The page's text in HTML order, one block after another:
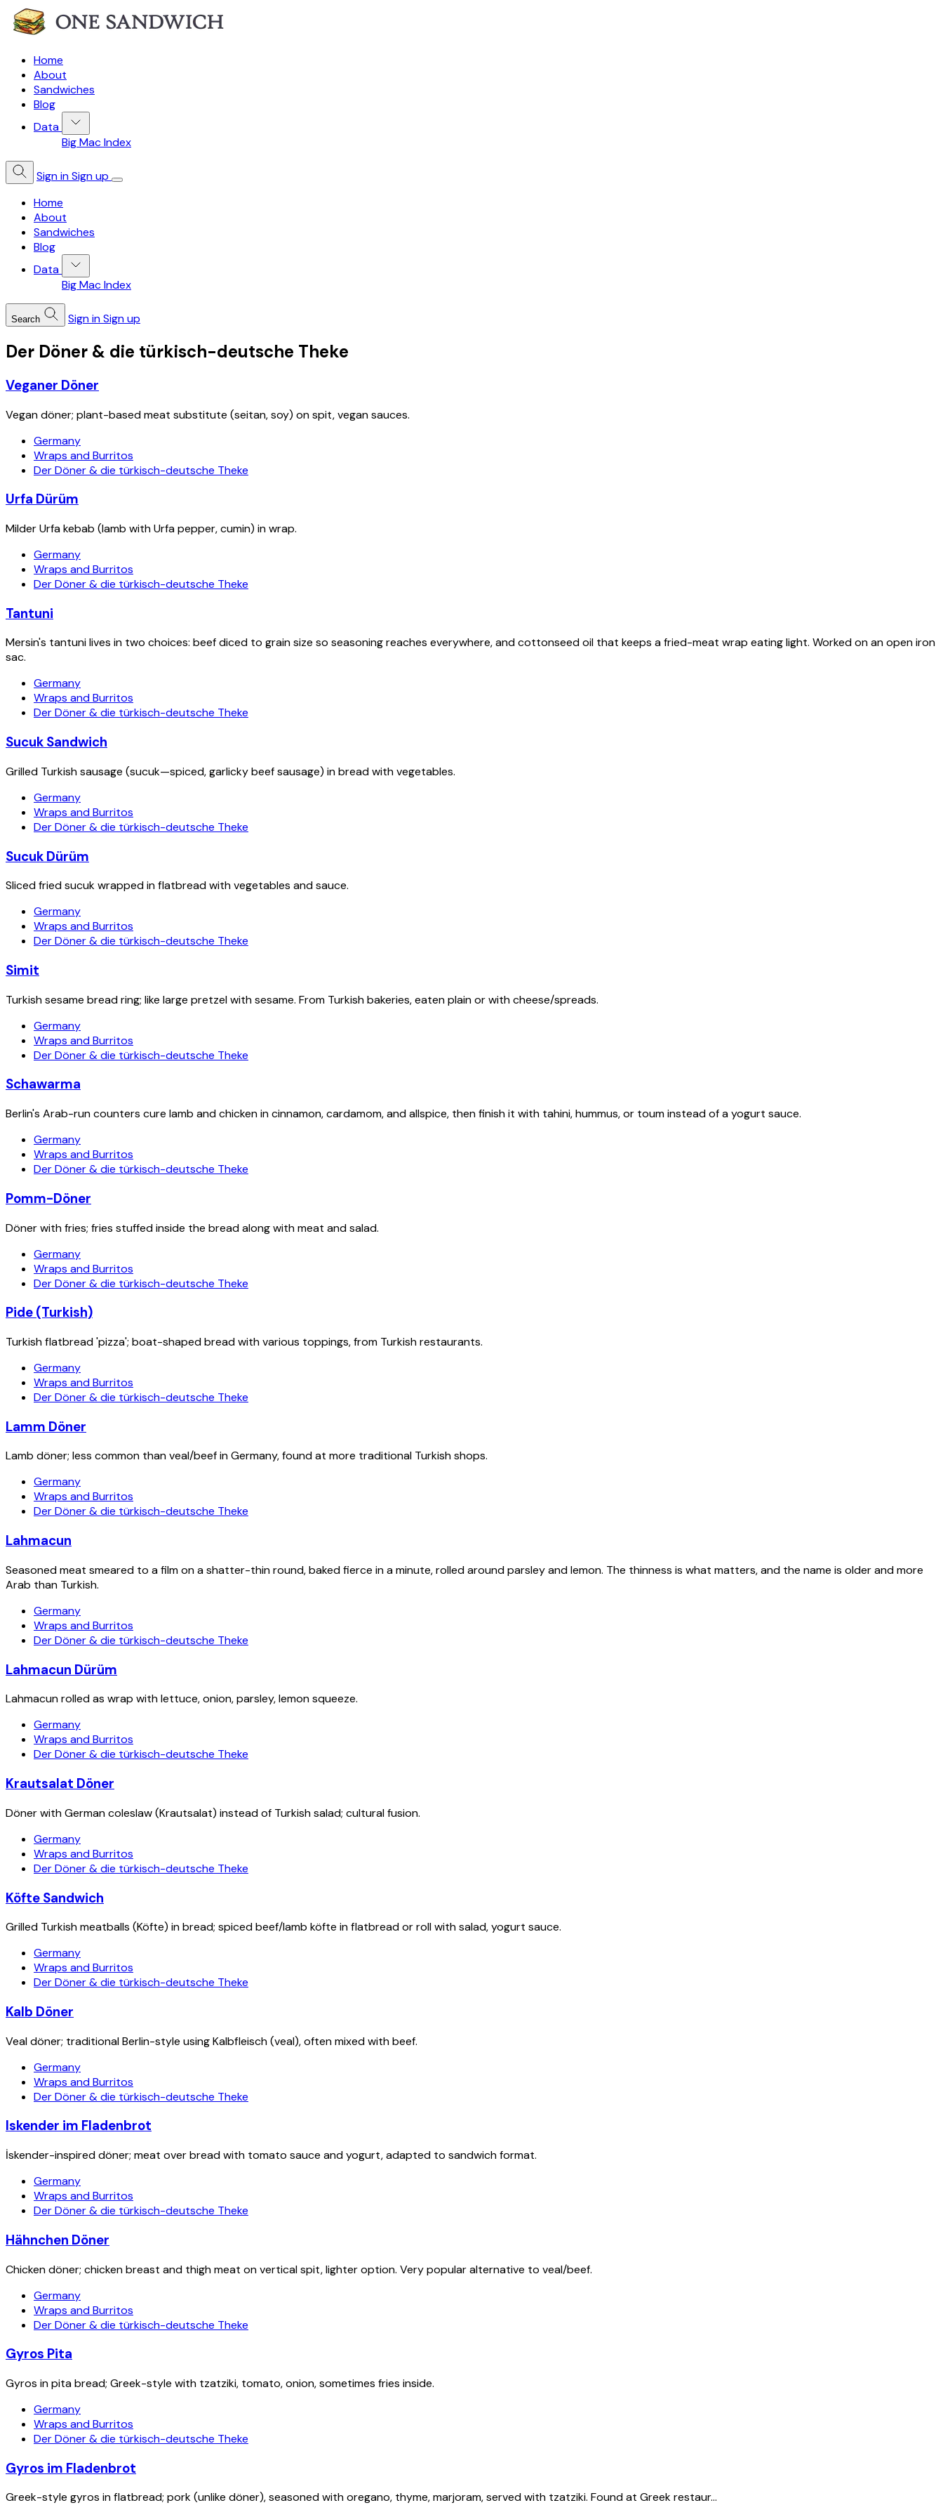
Home
About
Sandwiches
Blog
Data
Big Mac Index
Sign inSign up
Home
About
Sandwiches
Blog
Data
Big Mac Index
Search Sign inSign up
Der Döner & die türkisch-deutsche Theke
Veganer Döner
Vegan döner; plant-based meat substitute (seitan, soy) on spit, vegan sauces.
Germany
Wraps and Burritos
Der Döner & die türkisch-deutsche Theke
Urfa Dürüm
Milder Urfa kebab (lamb with Urfa pepper, cumin) in wrap.
Germany
Wraps and Burritos
Der Döner & die türkisch-deutsche Theke
Tantuni
Mersin's tantuni lives in two choices: beef diced to grain size so seasoning reaches everywhere, and cottonseed oil that keeps a fried-meat wrap eating light. Worked on an open iron
sac.
Germany
Wraps and Burritos
Der Döner & die türkisch-deutsche Theke
Sucuk Sandwich
Grilled Turkish sausage (sucuk—spiced, garlicky beef sausage) in bread with vegetables.
Germany
Wraps and Burritos
Der Döner & die türkisch-deutsche Theke
Sucuk Dürüm
Sliced fried sucuk wrapped in flatbread with vegetables and sauce.
Germany
Wraps and Burritos
Der Döner & die türkisch-deutsche Theke
Simit
Turkish sesame bread ring; like large pretzel with sesame. From Turkish bakeries, eaten plain or with cheese/spreads.
Germany
Wraps and Burritos
Der Döner & die türkisch-deutsche Theke
Schawarma
Berlin's Arab-run counters cure lamb and chicken in cinnamon, cardamom, and allspice, then finish it with tahini, hummus, or toum instead of a yogurt sauce.
Germany
Wraps and Burritos
Der Döner & die türkisch-deutsche Theke
Pomm-Döner
Döner with fries; fries stuffed inside the bread along with meat and salad.
Germany
Wraps and Burritos
Der Döner & die türkisch-deutsche Theke
Pide (Turkish)
Turkish flatbread 'pizza'; boat-shaped bread with various toppings, from Turkish restaurants.
Germany
Wraps and Burritos
Der Döner & die türkisch-deutsche Theke
Lamm Döner
Lamb döner; less common than veal/beef in Germany, found at more traditional Turkish shops.
Germany
Wraps and Burritos
Der Döner & die türkisch-deutsche Theke
Lahmacun
Seasoned meat smeared to a film on a shatter-thin round, baked fierce in a minute, rolled around parsley and lemon. The thinness is what matters, and the name is older and more
Arab than Turkish.
Germany
Wraps and Burritos
Der Döner & die türkisch-deutsche Theke
Lahmacun Dürüm
Lahmacun rolled as wrap with lettuce, onion, parsley, lemon squeeze.
Germany
Wraps and Burritos
Der Döner & die türkisch-deutsche Theke
Krautsalat Döner
Döner with German coleslaw (Krautsalat) instead of Turkish salad; cultural fusion.
Germany
Wraps and Burritos
Der Döner & die türkisch-deutsche Theke
Köfte Sandwich
Grilled Turkish meatballs (Köfte) in bread; spiced beef/lamb köfte in flatbread or roll with salad, yogurt sauce.
Germany
Wraps and Burritos
Der Döner & die türkisch-deutsche Theke
Kalb Döner
Veal döner; traditional Berlin-style using Kalbfleisch (veal), often mixed with beef.
Germany
Wraps and Burritos
Der Döner & die türkisch-deutsche Theke
Iskender im Fladenbrot
İskender-inspired döner; meat over bread with tomato sauce and yogurt, adapted to sandwich format.
Germany
Wraps and Burritos
Der Döner & die türkisch-deutsche Theke
Hähnchen Döner
Chicken döner; chicken breast and thigh meat on vertical spit, lighter option. Very popular alternative to veal/beef.
Germany
Wraps and Burritos
Der Döner & die türkisch-deutsche Theke
Gyros Pita
Gyros in pita bread; Greek-style with tzatziki, tomato, onion, sometimes fries inside.
Germany
Wraps and Burritos
Der Döner & die türkisch-deutsche Theke
Gyros im Fladenbrot
Greek-style gyros in flatbread; pork (unlike döner), seasoned with oregano, thyme, marjoram, served with tzatziki. Found at Greek restaur...